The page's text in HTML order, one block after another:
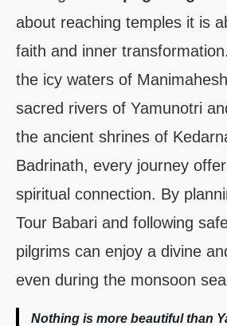
about reaching temples it is
faith and inner
the icy waters of
sacred rivers of Yamunotri
the ancient shrines of
Badrinath, every journey
spiritual connection. By
Tour Babari and following
pilgrims can enjoy a divine
even during the monsoon
Nothing is more beautiful than